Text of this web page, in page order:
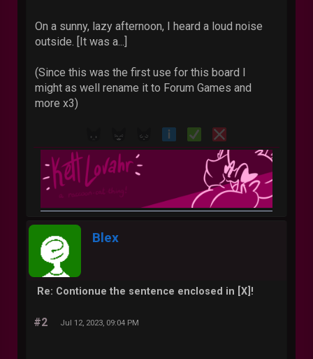
On a sunny, lazy afternoon, I heard a loud noise
outside. [It was a...]
(Since this was the first use for this board I
might as well rename it to Forum Games and
more x3)
Blex
Re: Contionue the sentence enclosed in [X]!
#2 Jul 12, 2023, 09:04 PM